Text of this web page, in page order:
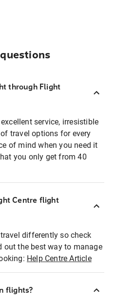
through Flight
service, irresistible
travel options for every
of mind when you need it
you only get from 40
Centre flight
differently so check
out the best way to manage
Help Centre Article
flights?